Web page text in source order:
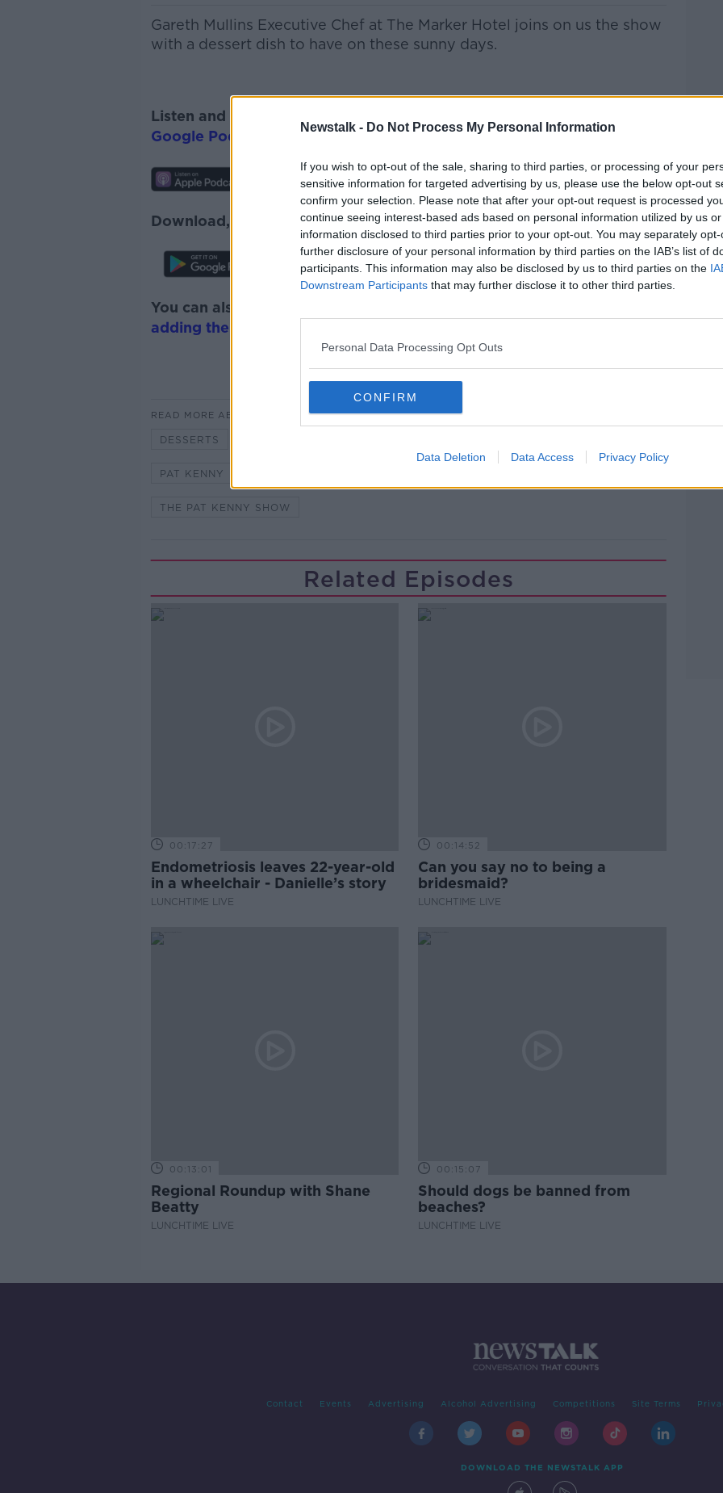
Newstalk - Do Not Process My Personal Information
If you wish to opt-out of the sale, sharing to third parties, or processing of your
sensitive information for targeted advertising by us, please use the below opt-out
confirm your selection. Please note that after your opt-out request is processed
continue seeing interest-based ads based on personal information utilized by us
information disclosed to third parties prior to your opt-out. You may separately
further disclosure of your personal information by third parties on the IAB’s list of
participants. This information may also be disclosed by us to third parties on the
Downstream Participants that may further disclose it to other third parties.
Personal Data Processing Opt Outs
CONFIRM
Data Deletion Data Access Privacy Policy
Gareth Mullins Executive Chef at The Marker Hotel joins on us the show
with a dessert dish to have on these sunny days.
Listen and subscribe to
Google Podcasts
andSpotify
Download, listen and subscribe on the Newstalk App.
You can also listen to Newstalk live on
adding the Newstalk skill
READ MORE ABOUT
DESSERTS
PAT KENNY
THE PAT KENNY SHOW
Related Episodes
00:17:27
Endometriosis leaves 22-year-old
in a wheelchair - Danielle’s story
LUNCHTIME LIVE
00:14:52
Can you say no to being a
bridesmaid?
LUNCHTIME LIVE
00:13:01
Regional Roundup with Shane
Beatty
LUNCHTIME LIVE
00:15:07
Should dogs be banned from
beaches?
LUNCHTIME LIVE
Contact Events Advertising Alcohol Advertising Competitions Site Terms
DOWNLOAD THE NEWSTALK APP